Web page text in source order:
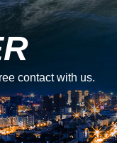
contact with us.